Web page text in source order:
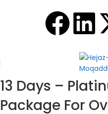
13 Days –
Package For